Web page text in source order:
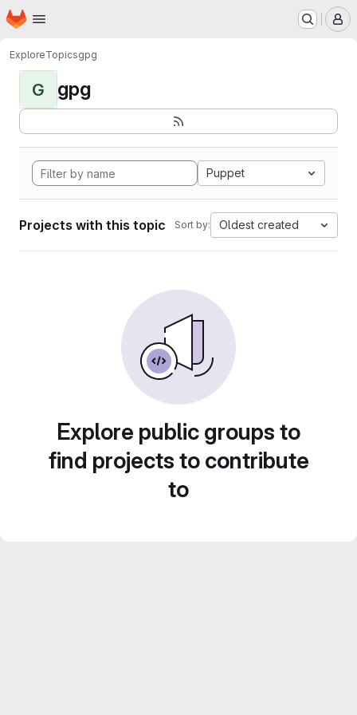
Skip to main content
Homepage
ExploreTopicsgpg
G gpg
Puppet
Projects with this topic Sort by: Oldest created
Explore public groups to
find projects to contribute
to